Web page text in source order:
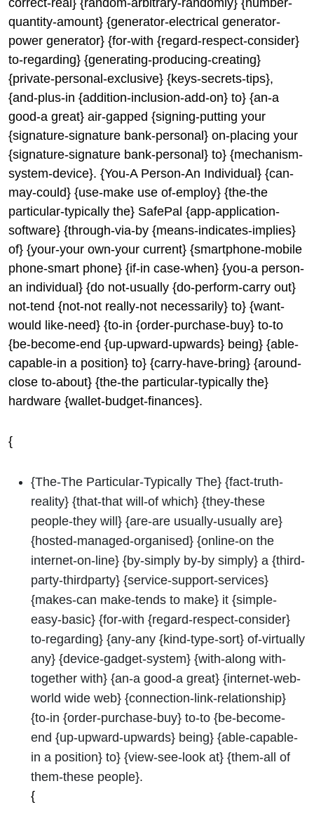
correct-real} {random-arbitrary-randomly} {number-
quantity-amount} {generator-electrical generator-
power generator} {for-with {regard-respect-consider}
to-regarding} {generating-producing-creating}
{private-personal-exclusive} {keys-secrets-tips},
{and-plus-in {addition-inclusion-add-on} to} {an-a
good-a great} air-gapped {signing-putting your
{signature-signature bank-personal} on-placing your
{signature-signature bank-personal} to} {mechanism-
system-device}. {You-A Person-An Individual} {can-
may-could} {use-make use of-employ} {the-the
particular-typically the} SafePal {app-application-
software} {through-via-by {means-indicates-implies}
of} {your-your own-your current} {smartphone-mobile
phone-smart phone} {if-in case-when} {you-a person-
an individual} {do not-usually {do-perform-carry out}
not-tend {not-not really-not necessarily} to} {want-
would like-need} {to-in {order-purchase-buy} to-to
{be-become-end {up-upward-upwards} being} {able-
capable-in a position} to} {carry-have-bring} {around-
close to-about} {the-the particular-typically the}
hardware {wallet-budget-finances}.
{
{The-The Particular-Typically The} {fact-truth-
reality} {that-that will-of which} {they-these
people-they will} {are-are usually-usually are}
{hosted-managed-organised} {online-on the
internet-on-line} {by-simply by-by simply} a {third-
party-thirdparty} {service-support-services}
{makes-can make-tends to make} it {simple-
easy-basic} {for-with {regard-respect-consider}
to-regarding} {any-any {kind-type-sort} of-virtually
any} {device-gadget-system} {with-along with-
together with} {an-a good-a great} {internet-web-
world wide web} {connection-link-relationship}
{to-in {order-purchase-buy} to-to {be-become-
end {up-upward-upwards} being} {able-capable-
in a position} to} {view-see-look at} {them-all of
them-these people}.
{